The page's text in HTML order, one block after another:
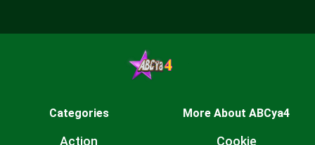
Categories
Action
More About ABCya4
Cookie